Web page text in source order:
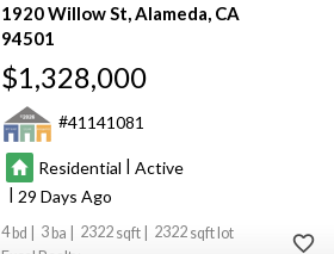
1920 Willow St Alameda CA
94501
$1,328,000
41141081
Residential | Active
| 29
4 3 2322
2322